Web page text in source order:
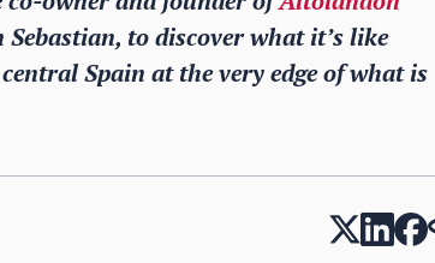
to discover what it’s like
Spain at the very edge of what is